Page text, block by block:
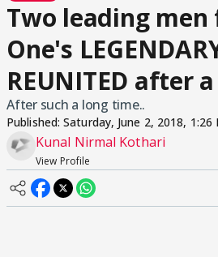
Two leading
One's
REUNITED after
After such a long time..
Published:Saturday, June 2, 2018, 1:26
Kunal Nirmal Kothari
View Profile